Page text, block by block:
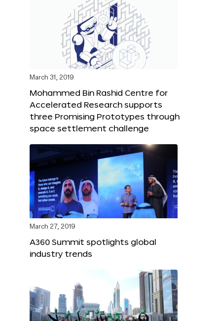
March 31, 2019
Mohammed Bin Rashid Centre for
Accelerated Research supports
three Promising Prototypes through
space settlement challenge
March 27, 2019
A360 Summit spotlights global
industry trends